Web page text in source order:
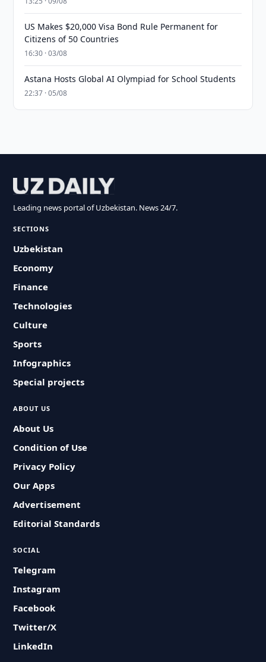
US Makes $20,000 Visa Bond Rule Permanent for
Citizens of 50 Countries
16:30 · 03/08
Astana Hosts Global AI Olympiad for School Students
22:37 · 05/08
Leading news portal of Uzbekistan. News 24/7.
SECTIONS
Uzbekistan
Economy
Finance
Technologies
Culture
Sports
Infographics
Special projects
ABOUT US
About Us
Condition of Use
Privacy Policy
Our Apps
Advertisement
Editorial Standards
SOCIAL
Telegram
Instagram
Facebook
Twitter/X
LinkedIn